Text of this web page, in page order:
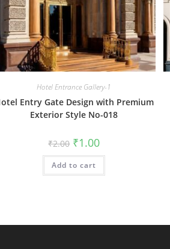
Hotel Entrance Gallery-1
Entry Gate Design with Premium
Exterior Style No-018
₹2.00 Original
price
was:
₹2.00.
₹1.00Current
is:
Add to cart